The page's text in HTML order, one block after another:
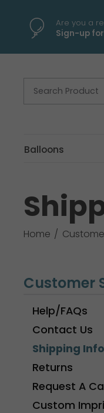
Are you a
Sign-up
Balloons
Home
Customer
Help/FAQs
Contact Us
Shipping
Returns
Request A
Custom